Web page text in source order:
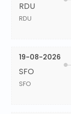
RDU
RDU
19-08-2026
SFO
SFO